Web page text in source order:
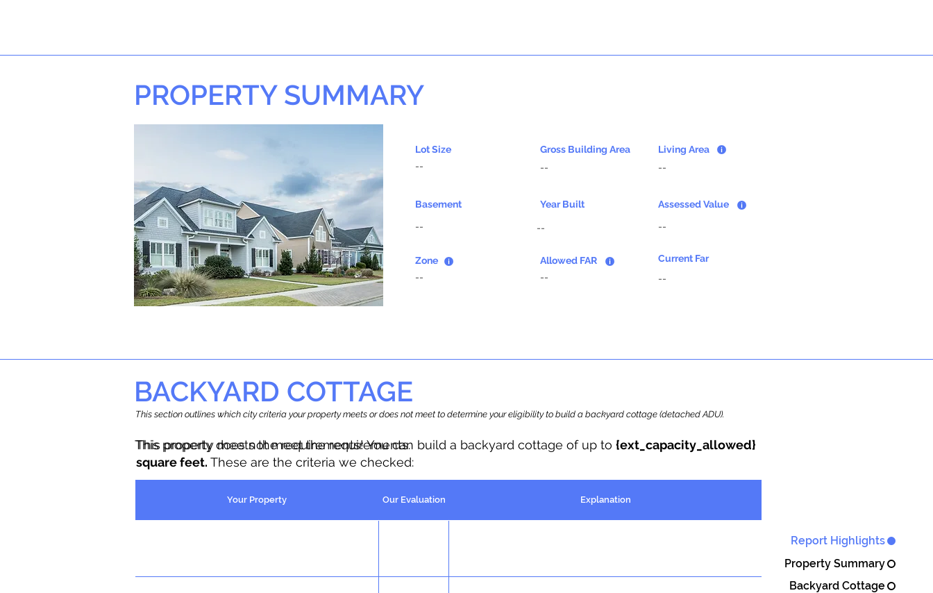
Report Highlights
Property Summary
Backyard Cottage
PROPERTY SUMMARY
Lot Size
--
Gross Building Area
--
Living Area
--
Basement
--
Year Built
--
Assessed Value
--
Zone
--
Allowed FAR
--
Current Far
--
BACKYARD COTTAGE
This section outlines which city criteria your property meets or does not meet to determine your eligibility to build a backyard cottage (detached ADU).
This property meets the requirements! You can build a backyard cottage of up to {ext_capacity_allowed}
square feet. These are the criteria we checked:
This property does not meet the requirements.
Your Property Our Evaluation Explanation